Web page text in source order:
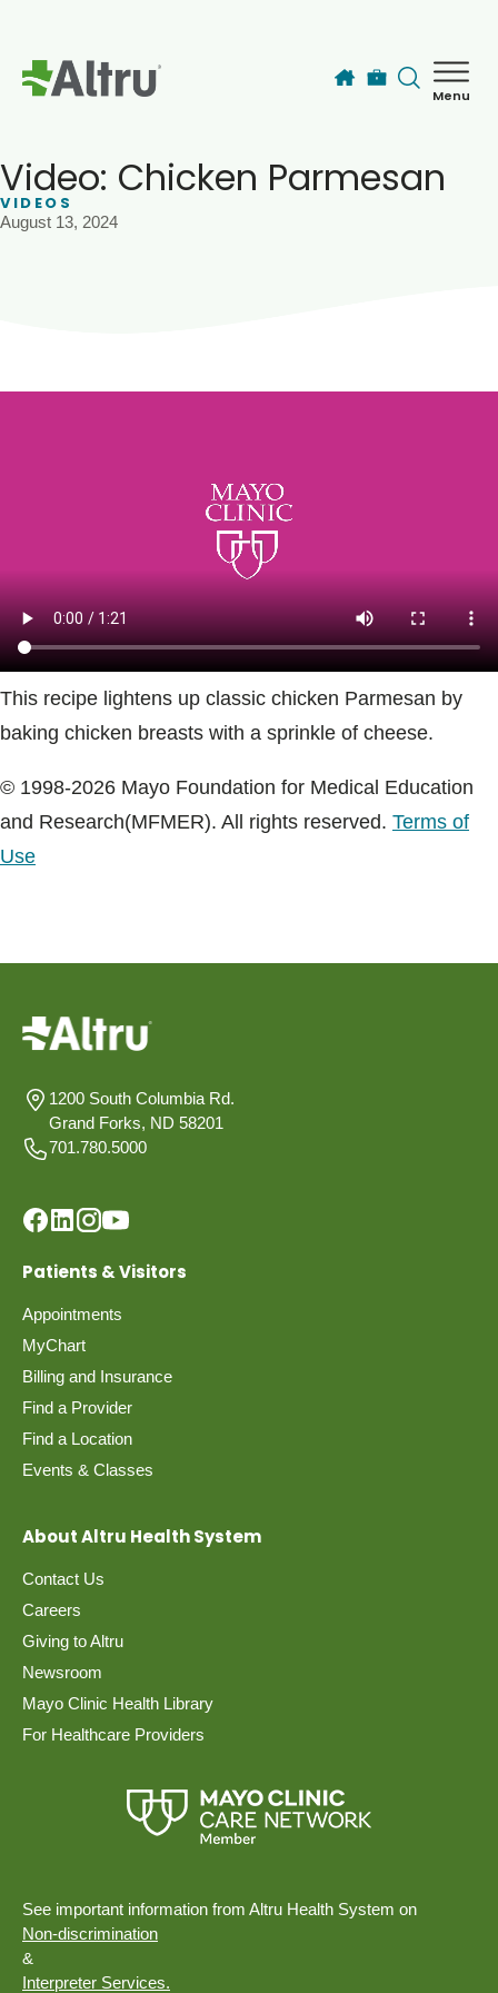
Menu
Video: Chicken Parmesan
VIDEOS
August 13, 2024
This recipe lightens up classic chicken Parmesan by
baking chicken breasts with a sprinkle of cheese.
© 1998-2026 Mayo Foundation for Medical Education
and Research(MFMER). All rights reserved. Terms of
Use
1200 South Columbia Rd.
Grand Forks, ND 58201
701.780.5000
Patients & Visitors
Appointments
MyChart
Billing and Insurance
Find a Provider
Find a Location
Events & Classes
About Altru Health System
Contact Us
Careers
Giving to Altru
Newsroom
Mayo Clinic Health Library
For Healthcare Providers
See important information from Altru Health System on
Non-discrimination
&
Interpreter Services.